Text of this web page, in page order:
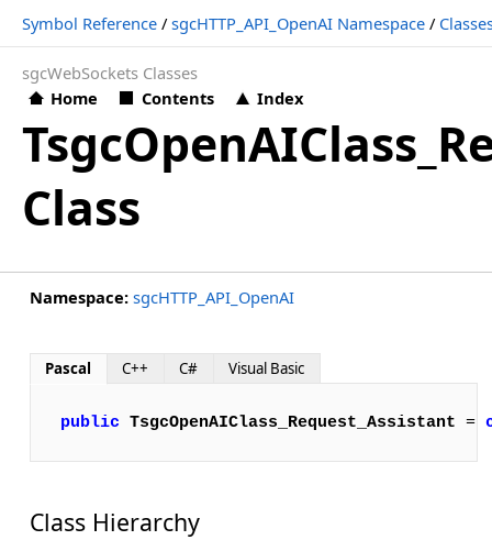
Symbol Reference /sgcHTTP_API_OpenAI Namespace /
sgcWebSockets Classes
Home
Contents Index
Class
Namespace: sgcHTTP_API_OpenAI
Pascal C++ C# Visual Basic
public TsgcOpenAIClass_Request_Assistant =
Class Hierarchy